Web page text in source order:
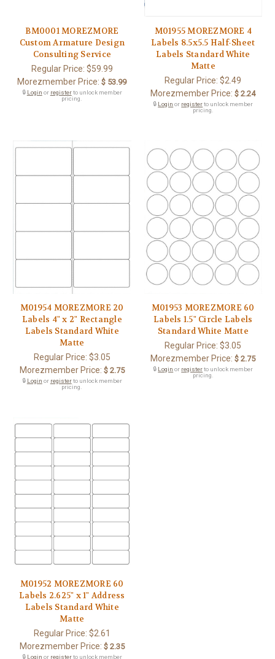
BM0001 MOREZMORE
Custom Armature Design
Consulting Service
Regular Price: $59.99
Morezmember Price: $ 53.99
🔒 Login or registerto unlock member
pricing.
M01955 MOREZMORE 4
Labels 8.5x5.5 Half-Sheet
Labels Standard White
Matte
Regular Price:$2.49
Morezmember Price: $ 2.24
🔒 Login or registerto unlock member
pricing.
M01954 MOREZMORE 20
Labels 4" x 2" Rectangle
Labels Standard White
Matte
Regular Price: $3.05
Morezmember Price: $ 2.75
🔒 Login or registerto unlock member
pricing.
M01953 MOREZMORE 60
Labels 1.5" Circle Labels
Standard White Matte
Regular Price:$3.05
Morezmember Price: $ 2.75
🔒 Login or registerto unlock member
pricing.
M01952 MOREZMORE 60
Labels 2.625" x 1" Address
Labels Standard White
Matte
Regular Price: $2.61
Morezmember Price: $ 2.35
🔒 Login or registerto unlock member